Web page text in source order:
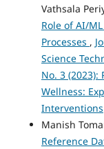
Vathsala
Role of AI/
Processes ,
Science
No. 3
Wellness:
Interventions
Manish
Reference